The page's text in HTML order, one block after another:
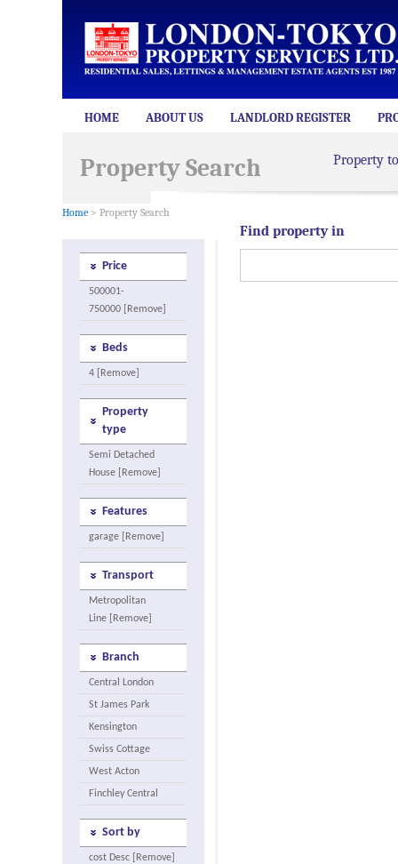
HOME ABOUT US LANDLORD REGISTER
Property Search
Home > Property Search
Property
Price
500001-
750000 [Remove]
Beds
4 [Remove]
Property
type
Semi Detached
House [Remove]
Features
garage [Remove]
Transport
Metropolitan
Line [Remove]
Branch
Central London
St James Park
Kensington
Swiss Cottage
West Acton
Finchley Central
Sort by
cost Desc [Remove]
Find property in